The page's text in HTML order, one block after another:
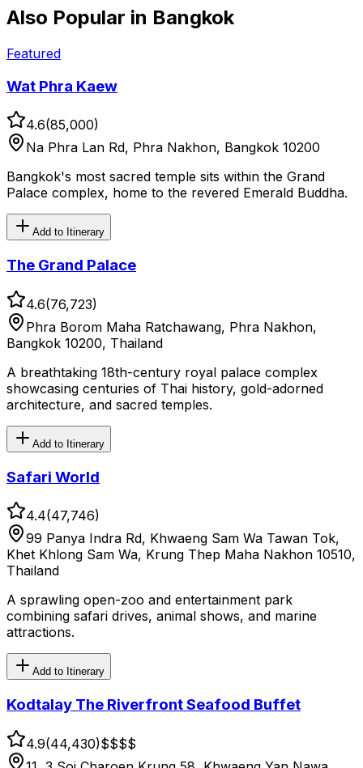
Also Popular in Bangkok
Featured
Wat Phra Kaew
4.6(85,000)
Na Phra Lan Rd, Phra Nakhon, Bangkok 10200
Bangkok's most sacred temple sits within the Grand
Palace complex, home to the revered Emerald Buddha.
Add to Itinerary
The Grand Palace
4.6(76,723)
Phra Borom Maha Ratchawang, Phra Nakhon,
Bangkok 10200, Thailand
A breathtaking 18th-century royal palace complex
showcasing centuries of Thai history, gold-adorned
architecture, and sacred temples.
Add to Itinerary
Safari World
4.4(47,746)
99 Panya Indra Rd, Khwaeng Sam Wa Tawan Tok,
Khet Khlong Sam Wa, Krung Thep Maha Nakhon 10510,
Thailand
A sprawling open-zoo and entertainment park
combining safari drives, animal shows, and marine
attractions.
Add to Itinerary
Kodtalay The Riverfront Seafood Buffet
4.9(44,430)$$$$